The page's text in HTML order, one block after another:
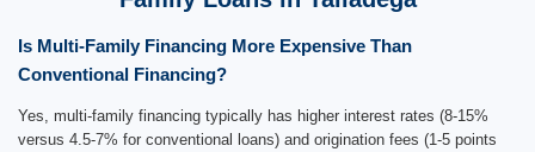
Is Multi-Family Financing More Expensive Than
Conventional Financing?
Yes, multi-family financing typically has higher interest rates (8-15%
versus 4.5-7% for conventional loans) and origination fees (1-5 points